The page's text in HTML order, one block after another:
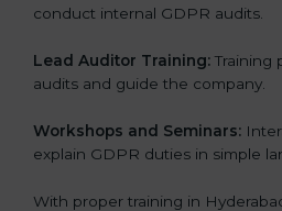
conduct internal GDPR audits.
Lead Auditor Training: Training
audits and guide the company.
Workshops and Seminars:
explain GDPR duties in simple
With proper training in